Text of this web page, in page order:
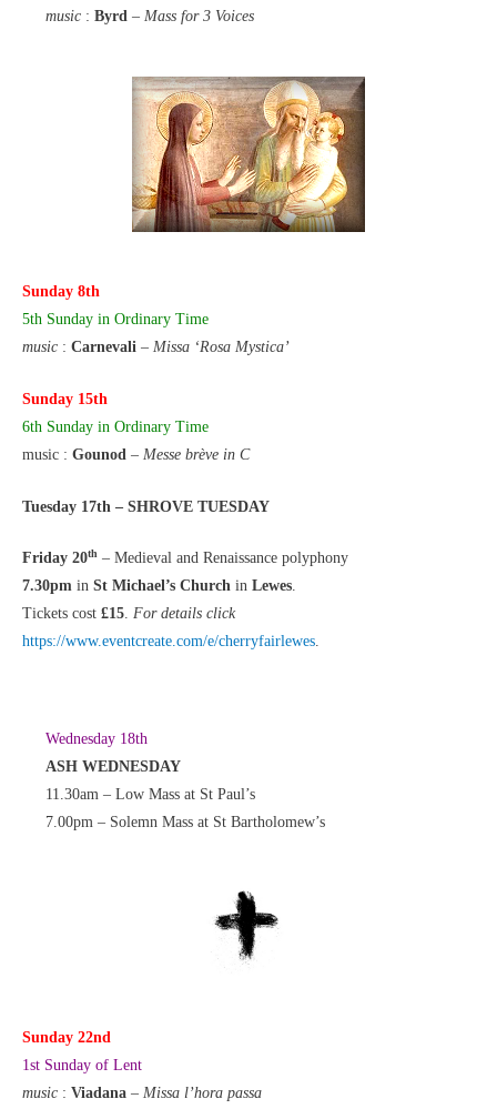
music: Byrd – Mass for 3 Voices
Sunday 8th
5th Sunday in Ordinary Time
music : Carnevali – Missa ‘Rosa Mystica’
Sunday 15th
6th Sunday in Ordinary Time
music : Gounod – Messe brève in C
Tuesday 17th – SHROVE TUESDAY
Friday 20th – Medieval and Renaissance polyphony
7.30pm in St Michael’s Church in Lewes.
Tickets cost £15. For details click
https://www.eventcreate.com/e/cherryfairlewes.
Wednesday 18th
ASH WEDNESDAY
11.30am – Low Mass at St Paul’s
7.00pm – Solemn Mass at St Bartholomew’s
Sunday 22nd
1st Sunday of Lent
music : Viadana – Missa l’hora passa